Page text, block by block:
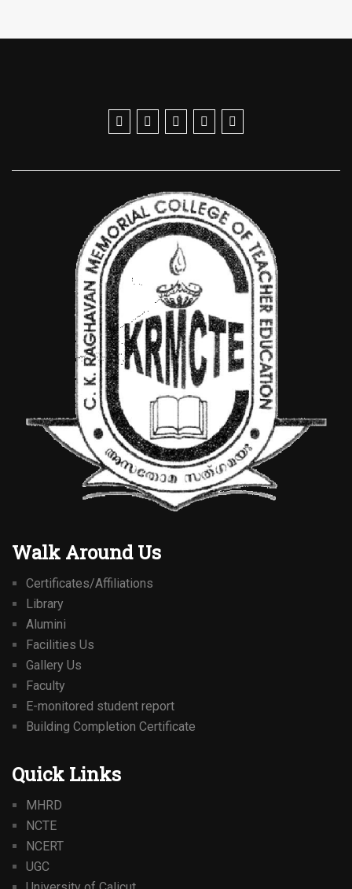
Walk Around Us
Certificates/Affiliations
Library
Alumini
Facilities Us
Gallery Us
Faculty
E-monitored student report
Building Completion Certificate
Quick Links
MHRD
NCTE
NCERT
UGC